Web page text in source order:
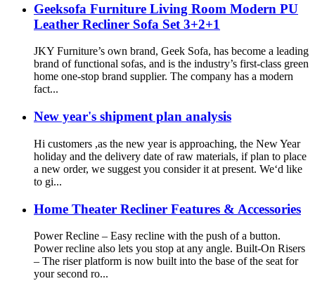
Geeksofa Furniture Living Room Modern PU
Leather Recliner Sofa Set 3+2+1
JKY Furniture’s own brand, Geek Sofa, has become a leading
brand of functional sofas, and is the industry’s first-class green
home one-stop brand supplier. The company has a modern
fact...
New year's shipment plan analysis
Hi customers ,as the new year is approaching, the New Year
holiday and the delivery date of raw materials, if plan to place
a new order, we suggest you consider it at present. We‘d like
to gi...
Home Theater Recliner Features & Accessories
Power Recline – Easy recline with the push of a button.
Power recline also lets you stop at any angle. Built-On Risers
– The riser platform is now built into the base of the seat for
your second ro...